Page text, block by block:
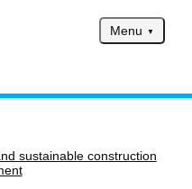
Menu
sustainable construction